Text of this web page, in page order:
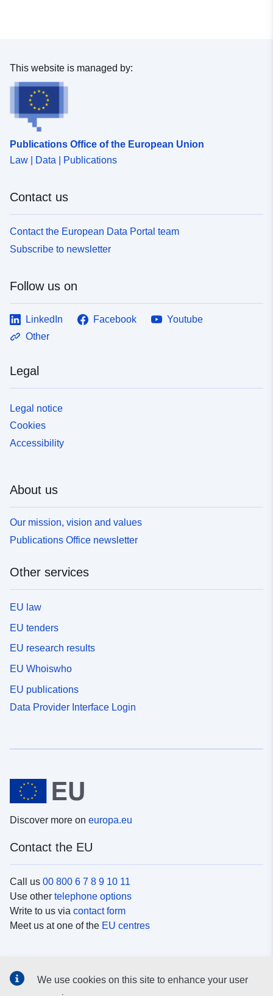
This website is managed by:
Publications Office of the European Union
Law | Data | Publications
Contact us
Contact the European Data Portal team
Subscribe to newsletter
Follow us on
LinkedIn Facebook
Youtube
Other
Legal
Legal notice
Cookies
Accessibility
About us
Our mission, vision and values
Publications Office newsletter
Other services
EU law
EU tenders
EU research results
EU Whoiswho
EU publications
Data Provider Interface Login
Discover more on europa.eu
Contact the EU
Call us 00 800 6 7 8 9 10 11
Use other telephone options
Write to us via contact form
Meet us at one of the EU centres
We use cookies on this site to enhance your user